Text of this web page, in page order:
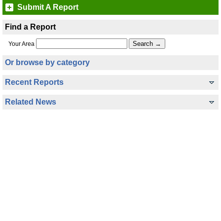
Submit A Report
Find a Report
Your Area
Or browse by category
Recent Reports
Related News